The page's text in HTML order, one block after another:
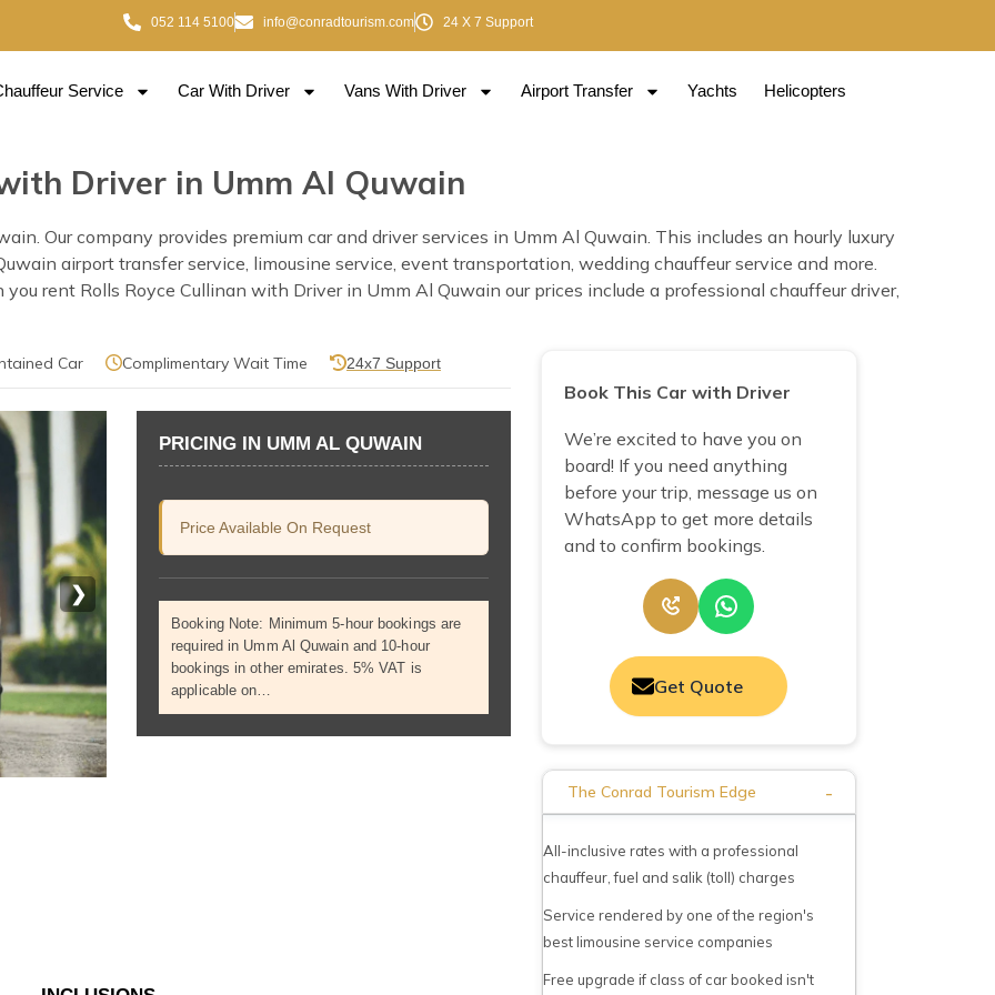
052 114 5100 info@conradtourism.com 24 X 7 Support
Service Car With Driver Vans With Driver Airport Transfer Yachts Helicopters
Driver in Umm Al Quwain
Our company provides premium car and driver services in Umm Al Quwain. This includes an hourly luxury
airport transfer service, limousine service, event transportation, wedding chauffeur service and more.
rent Rolls Royce Cullinan with Driver in Umm Al Quwain our prices include a professional chauffeur driver,
Car Complimentary Wait Time 24x7 Support
❯
PRICING IN UMM AL QUWAIN
Price Available On Request
Booking Note: Minimum 5-hour bookings are
required in Umm Al Quwain and 10-hour
bookings in other emirates. 5% VAT is
applicable on…
Book This Car with Driver
We’re excited to have you on
board! If you need anything
before your trip, message us on
WhatsApp to get more details
and to confirm bookings.
Get Quote
The Conrad Tourism Edge -
All-inclusive rates with a professional
chauffeur, fuel and salik (toll) charges
Service rendered by one of the region's
best limousine service companies
Free upgrade if class of car booked isn't